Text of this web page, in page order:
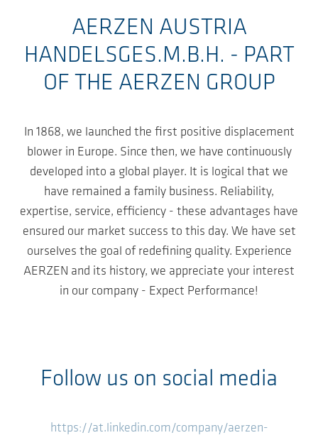
AERZEN AUSTRIA
HANDELSGES.M.B.H. - PART
OF THE AERZEN GROUP
In 1868, we launched the first positive displacement
blower in Europe. Since then, we have continuously
developed into a global player. It is logical that we
have remained a family business. Reliability,
expertise, service, efficiency - these advantages have
ensured our market success to this day. We have set
ourselves the goal of redefining quality. Experience
AERZEN and its history, we appreciate your interest
in our company - Expect Performance!
Follow us on social media
https://at.linkedin.com/company/aerzen-